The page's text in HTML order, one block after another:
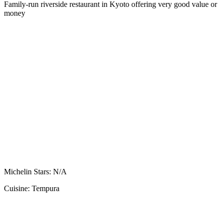
Family-run riverside restaurant in Kyoto offering very good value or
money
Michelin Stars: N/A
Cuisine: Tempura